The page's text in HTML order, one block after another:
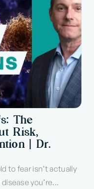
The
Risk,
| Dr.
to fear isn’t actually
you’re...